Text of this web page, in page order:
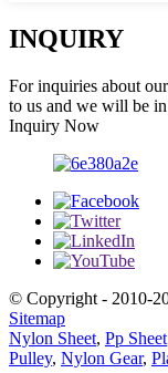
INQUIRY
For inquiries about
to us and we will be
Inquiry Now
© Copyright - 2010-
Sitemap
Nylon Sheet, Pp Sheet
Pulley, Nylon Gear,